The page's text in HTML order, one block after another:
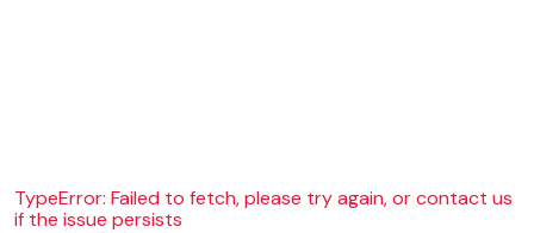
TypeError: Failed to fetch, please try again, or contact us
if the issue persists